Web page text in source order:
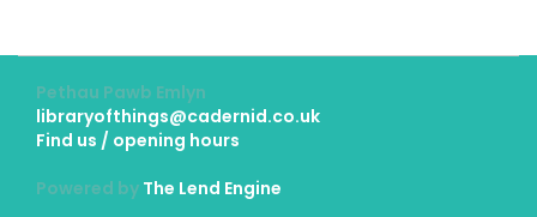
Pethau Pawb Emlyn
libraryofthings@cadernid.co.uk
Find us / opening hours
Powered by The Lend Engine